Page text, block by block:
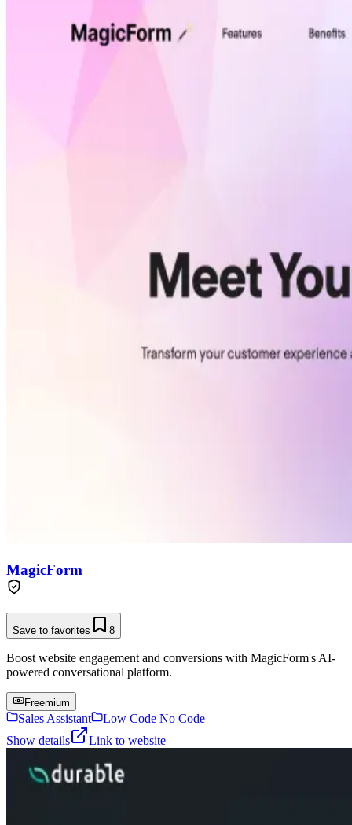
MagicForm
Save to favorites 8
Boost website engagement and conversions with MagicForm's AI-
powered conversational platform.
Freemium
Sales Assistant
Low Code No Code
Show details
Link to website